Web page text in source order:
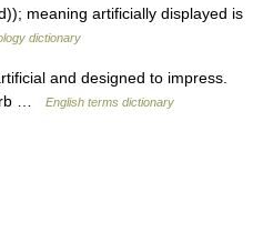
meaning artificially displayed is
dictionary
and designed to impress.
…
English terms dictionary